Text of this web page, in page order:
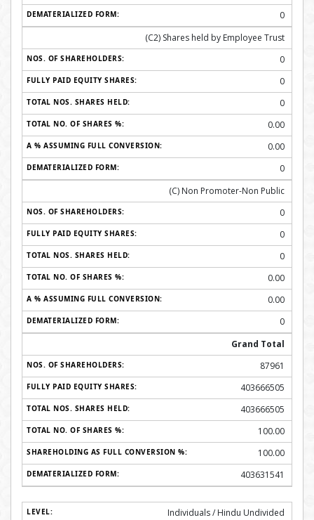
0
(C2) Shares held by Employee Trust
0
0
0
0.00
0.00
0
(C) Non Promoter-Non Public
0
0
0
0.00
0.00
0
Grand Total
87961
403666505
403666505
100.00
100.00
403631541
Individuals / Hindu Undivided